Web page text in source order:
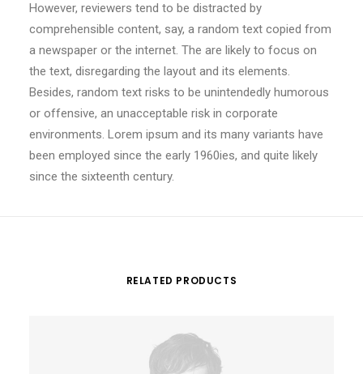
However, reviewers tend to be distracted by
comprehensible content, say, a random text copied from
a newspaper or the internet. The are likely to focus on
the text, disregarding the layout and its elements.
Besides, random text risks to be unintendedly humorous
or offensive, an unacceptable risk in corporate
environments. Lorem ipsum and its many variants have
been employed since the early 1960ies, and quite likely
since the sixteenth century.
RELATED PRODUCTS